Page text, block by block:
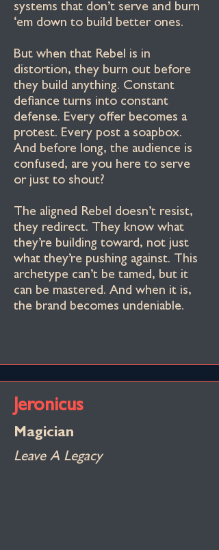
systems that don’t serve and burn
‘em down to build better ones.
But when that Rebel is in
distortion, they burn out before
they build anything. Constant
defiance turns into constant
defense. Every offer becomes a
protest. Every post a soapbox.
And before long, the audience is
confused, are you here to serve
or just to shout?
The aligned Rebel doesn’t resist,
they redirect. They know what
they’re building toward, not just
what they’re pushing against. This
archetype can’t be tamed, but it
can be mastered. And when it is,
the brand becomes undeniable.
Jeronicus
Magician
Leave A Legacy